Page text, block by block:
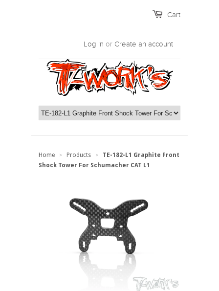
Cart
Log in or Create an account
Home > Products >
TE-182-L1 Graphite Front
Shock Tower For Schumacher CAT L1